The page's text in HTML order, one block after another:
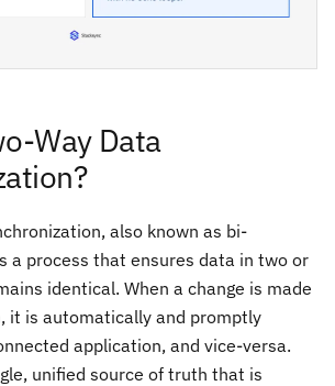
Way Data
also known as bi-
a process that ensures data in two or
identical. When a change is made
it is automatically and promptly
application, and vice-versa.
unified source of truth that is